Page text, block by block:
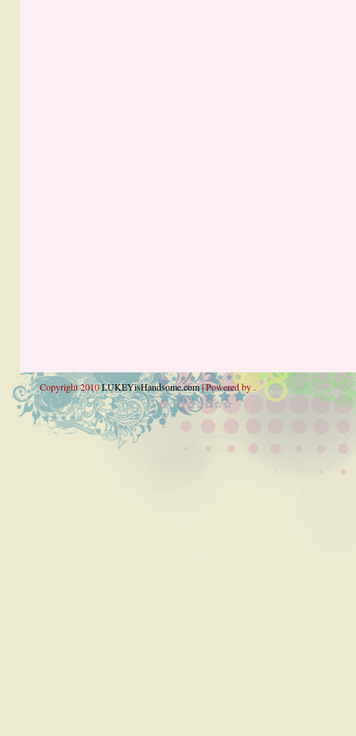
Copyright 2010LUKEYisHandsome.com| Powered by .